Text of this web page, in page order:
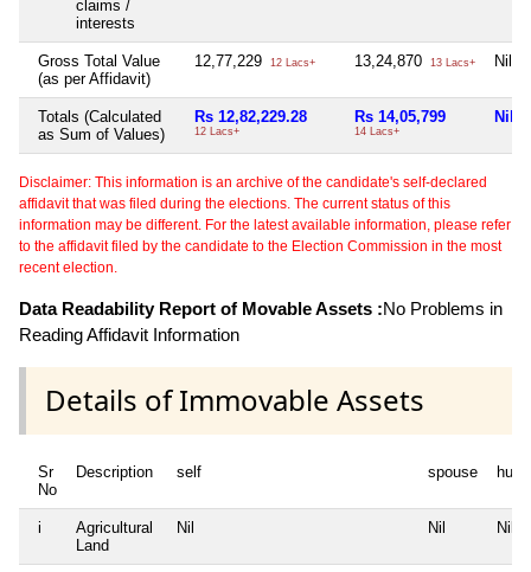
claims /
interests
Gross Total Value
(as per Affidavit)
12,77,229 12 Lacs+ 13,24,870 13 Lacs+ Nil
Totals (Calculated
as Sum of Values)
Rs 12,82,229.28
12 Lacs+
Rs 14,05,799
14 Lacs+
Nil
Disclaimer: This information is an archive of the candidate's self-declared
affidavit that was filed during the elections. The current status of this
information may be different. For the latest available information, please refer
to the affidavit filed by the candidate to the Election Commission in the most
recent election.
Data Readability Report of Movable Assets :No Problems in
Reading Affidavit Information
Details of Immovable Assets
Sr
No
Description self spouse huf
i
Agricultural
Land
Nil Nil Nil